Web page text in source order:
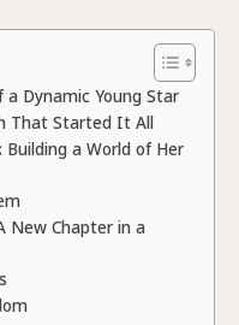
Dynamic Young Star
That Started It All
a World of Her
New Chapter in a